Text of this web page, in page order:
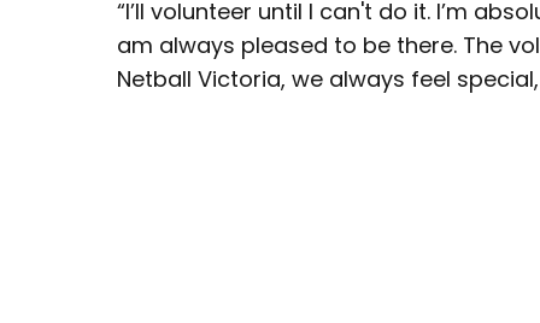
“I’ll volunteer until I can't do it. I’m
am always pleased to be there. The
Netball Victoria, we always feel